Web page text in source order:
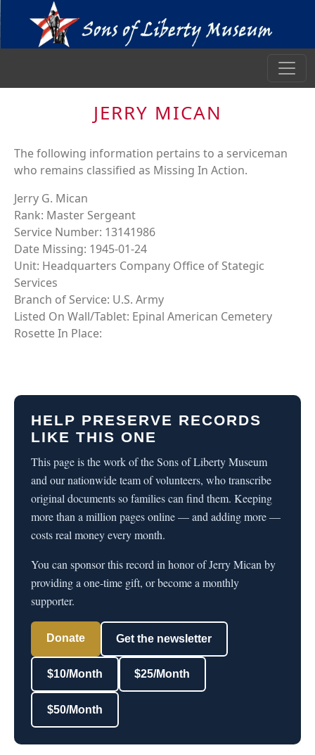
JERRY MICAN
The following information pertains to a serviceman
who remains classified as Missing In Action.
Jerry G. Mican
Rank: Master Sergeant
Service Number: 13141986
Date Missing: 1945-01-24
Unit: Headquarters Company Office of Stategic
Services
Branch of Service: U.S. Army
Listed On Wall/Tablet: Epinal American Cemetery
Rosette In Place:
HELP PRESERVE RECORDS
LIKE THIS ONE
This page is the work of the Sons of Liberty Museum
and our nationwide team of volunteers, who transcribe
original documents so families can find them. Keeping
more than a million pages online — and adding more —
costs real money every month.
You can sponsor this record in honor of Jerry Mican by
providing a one-time gift, or become a monthly
supporter.
Donate Get the newsletter
$10/Month $25/Month
$50/Month